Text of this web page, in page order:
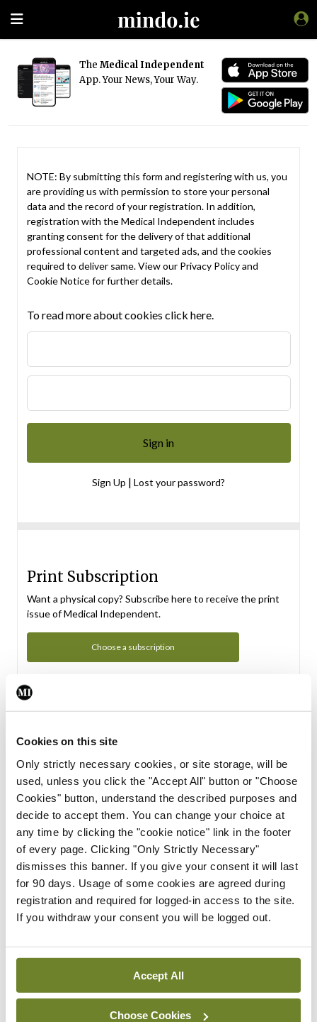
Cookies on this site
Only strictly necessary cookies, or site storage, will be
used, unless you click the "Accept All" button or "Choose
Cookies" button, understand the described purposes and
decide to accept them. You can change your choice at
any time by clicking the "cookie notice" link in the footer
of every page. Clicking "Only Strictly Necessary"
dismisses this banner. If you give your consent it will last
for 90 days. Usage of some cookies are agreed during
registration and required for logged-in access to the site.
If you withdraw your consent you will be logged out.
Accept All
Choose Cookies
The Medical Independent
App. Your News, Your Way.
NOTE: By submitting this form and registering with us, you
are providing us with permission to store your personal
data and the record of your registration. In addition,
registration with the Medical Independent includes
granting consent for the delivery of that additional
professional content and targeted ads, and the cookies
required to deliver same. View our Privacy Policyand
Cookie Noticefor further details.
To read more about cookies click here.
Sign Up | Lost your password?
Print Subscription
Want a physical copy? Subscribe here to receive the print
issue of Medical Independent.
Choose a subscription
Subscription Tour
From all of us here at the Medical Independent, we would
in your subscription.
Start Tour
Support
Cant find what you are looking for? Feel free to get in touch
with our support team.
Contact Support
You can read more about how we use your data in our
Privacy Policy and Terms and Conditions.